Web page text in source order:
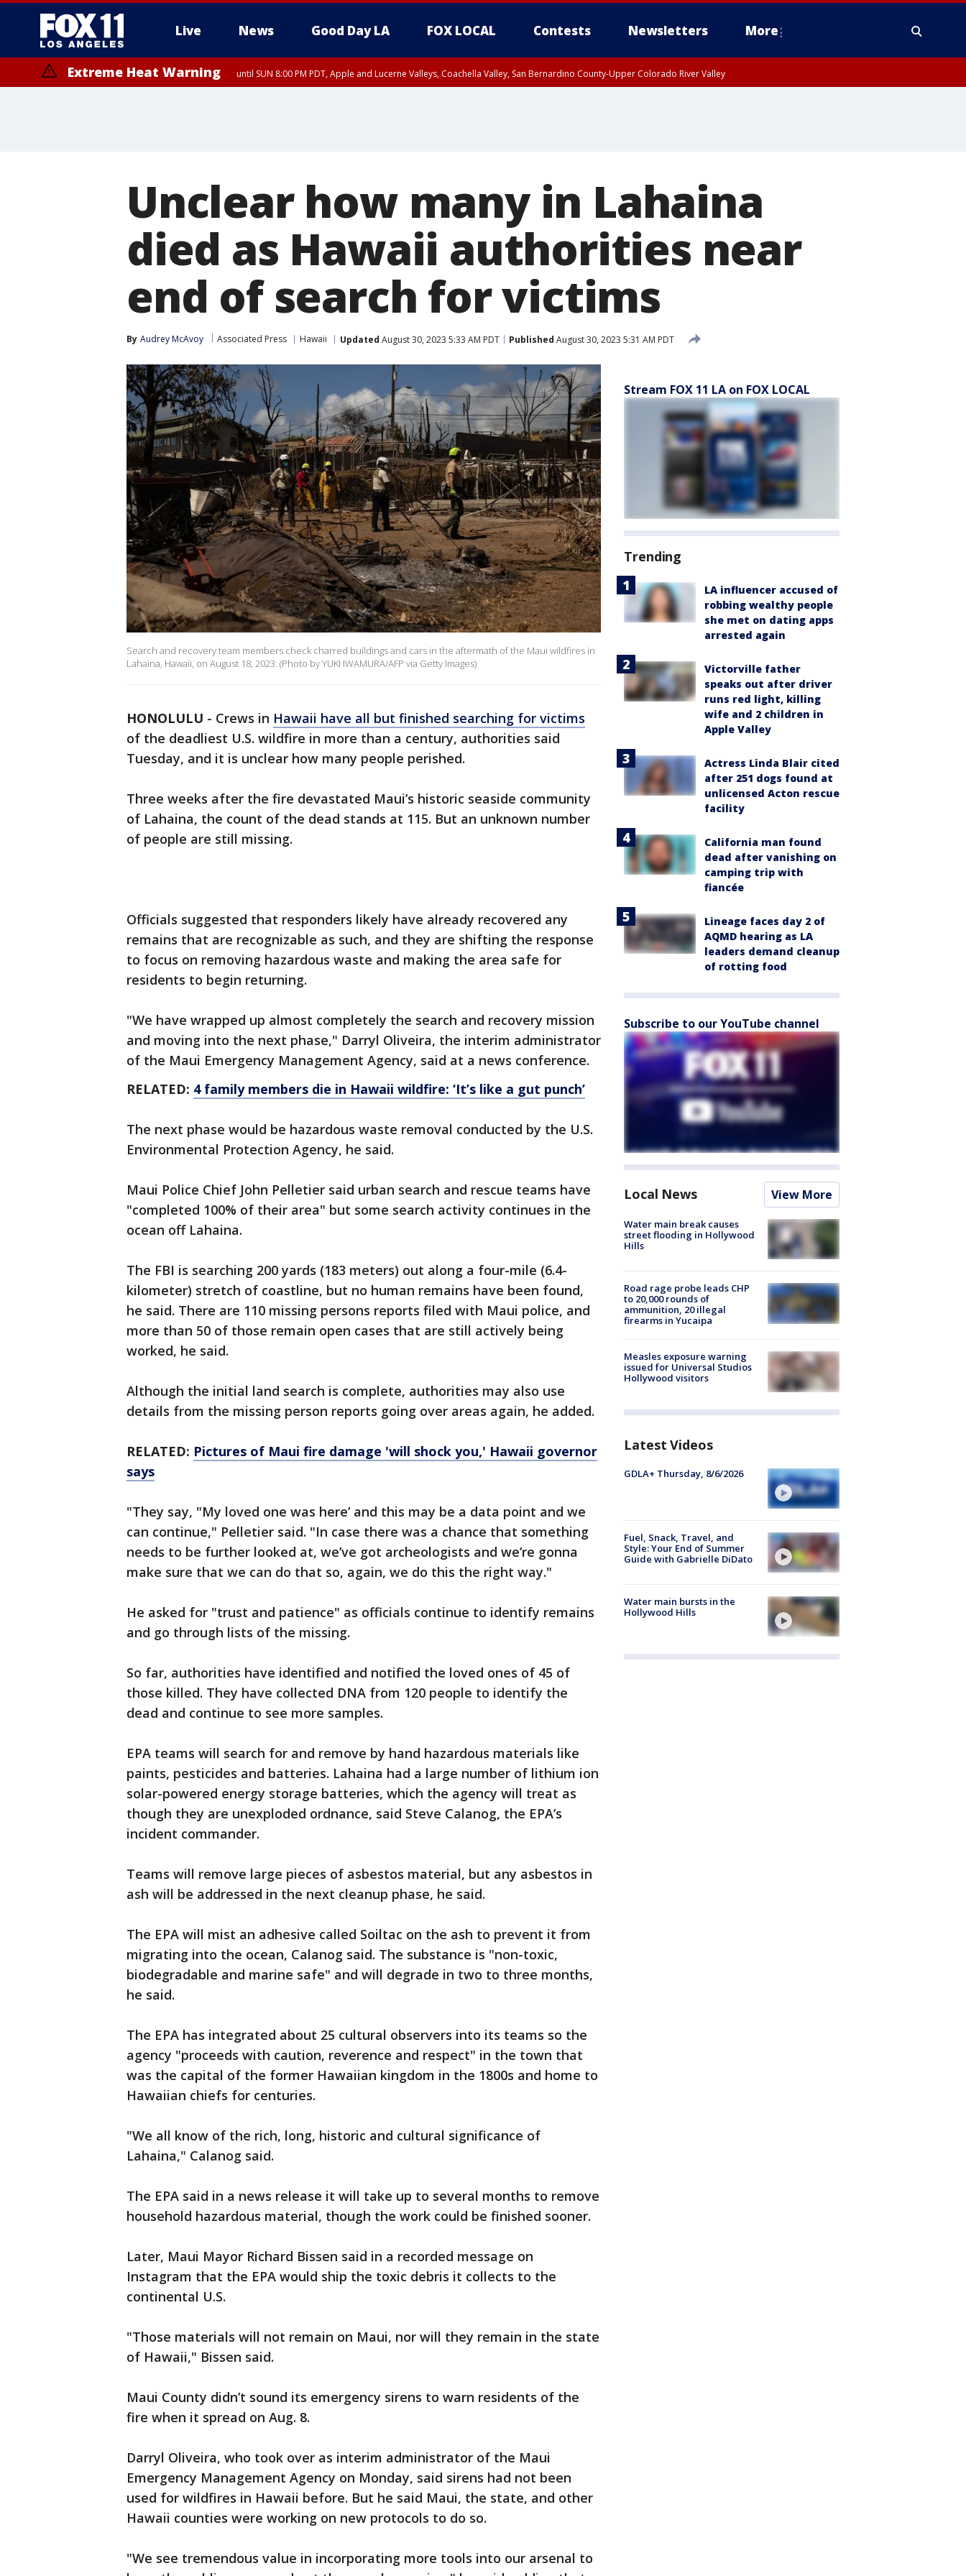
Live News Good Day LA FOX LOCAL Contests Newsletters More
Extreme Heat Warning until SUN 8:00 PM PDT, Apple and Lucerne Valleys, Coachella Valley, San Bernardino County-Upper Colorado River Valley
Unclear how many in Lahaina
died as Hawaii authorities near
end of search for victims
By Audrey McAvoy Associated Press Hawaii Updated August 30, 2023 5:33 AM PDT Published August 30, 2023 5:31 AM PDT
Search and recovery team members check charred buildings and cars in the aftermath of the Maui wildfires in
Lahaina, Hawaii, on August 18, 2023. (Photo by YUKI IWAMURA/AFP via Getty Images)
HONOLULU - Crews in Hawaii have all but finished searching for victims
of the deadliest U.S. wildfire in more than a century, authorities said
Tuesday, and it is unclear how many people perished.
Three weeks after the fire devastated Maui’s historic seaside community
of Lahaina, the count of the dead stands at 115. But an unknown number
of people are still missing.
Officials suggested that responders likely have already recovered any
remains that are recognizable as such, and they are shifting the response
to focus on removing hazardous waste and making the area safe for
residents to begin returning.
"We have wrapped up almost completely the search and recovery mission
and moving into the next phase," Darryl Oliveira, the interim administrator
of the Maui Emergency Management Agency, said at a news conference.
RELATED: 4 family members die in Hawaii wildfire: ‘It’s like a gut punch’
The next phase would be hazardous waste removal conducted by the U.S.
Environmental Protection Agency, he said.
Maui Police Chief John Pelletier said urban search and rescue teams have
"completed 100% of their area" but some search activity continues in the
ocean off Lahaina.
The FBI is searching 200 yards (183 meters) out along a four-mile (6.4-
kilometer) stretch of coastline, but no human remains have been found,
he said. There are 110 missing persons reports filed with Maui police, and
more than 50 of those remain open cases that are still actively being
worked, he said.
Although the initial land search is complete, authorities may also use
details from the missing person reports going over areas again, he added.
RELATED: Pictures of Maui fire damage 'will shock you,' Hawaii governor
says
"They say, "My loved one was here’ and this may be a data point and we
can continue," Pelletier said. "In case there was a chance that something
needs to be further looked at, we’ve got archeologists and we’re gonna
make sure that we can do that so, again, we do this the right way."
He asked for "trust and patience" as officials continue to identify remains
and go through lists of the missing.
So far, authorities have identified and notified the loved ones of 45 of
those killed. They have collected DNA from 120 people to identify the
dead and continue to see more samples.
EPA teams will search for and remove by hand hazardous materials like
paints, pesticides and batteries. Lahaina had a large number of lithium ion
solar-powered energy storage batteries, which the agency will treat as
though they are unexploded ordnance, said Steve Calanog, the EPA’s
incident commander.
Teams will remove large pieces of asbestos material, but any asbestos in
ash will be addressed in the next cleanup phase, he said.
The EPA will mist an adhesive called Soiltac on the ash to prevent it from
migrating into the ocean, Calanog said. The substance is "non-toxic,
biodegradable and marine safe" and will degrade in two to three months,
he said.
The EPA has integrated about 25 cultural observers into its teams so the
agency "proceeds with caution, reverence and respect" in the town that
was the capital of the former Hawaiian kingdom in the 1800s and home to
Hawaiian chiefs for centuries.
"We all know of the rich, long, historic and cultural significance of
Lahaina," Calanog said.
The EPA said in a news release it will take up to several months to remove
household hazardous material, though the work could be finished sooner.
Later, Maui Mayor Richard Bissen said in a recorded message on
Instagram that the EPA would ship the toxic debris it collects to the
continental U.S.
"Those materials will not remain on Maui, nor will they remain in the state
of Hawaii," Bissen said.
Maui County didn’t sound its emergency sirens to warn residents of the
fire when it spread on Aug. 8.
Darryl Oliveira, who took over as interim administrator of the Maui
Emergency Management Agency on Monday, said sirens had not been
used for wildfires in Hawaii before. But he said Maui, the state, and other
Hawaii counties were working on new protocols to do so.
"We see tremendous value in incorporating more tools into our arsenal to
Stream FOX 11 LA on FOX LOCAL
Trending
LA influencer accused of
robbing wealthy people
she met on dating apps
arrested again
Victorville father
speaks out after driver
runs red light, killing
wife and 2 children in
Apple Valley
Actress Linda Blair cited
after 251 dogs found at
unlicensed Acton rescue
facility
California man found
dead after vanishing on
camping trip with
fiancée
Lineage faces day 2 of
AQMD hearing as LA
leaders demand cleanup
of rotting food
Subscribe to our YouTube channel
Local News View More
Water main break causes
street flooding in Hollywood
Hills
Road rage probe leads CHP
to 20,000 rounds of
ammunition, 20 illegal
firearms in Yucaipa
Measles exposure warning
issued for Universal Studios
Hollywood visitors
Latest Videos
GDLA+ Thursday, 8/6/2026
Fuel, Snack, Travel, and
Style: Your End of Summer
Guide with Gabrielle DiDato
Water main bursts in the
Hollywood Hills